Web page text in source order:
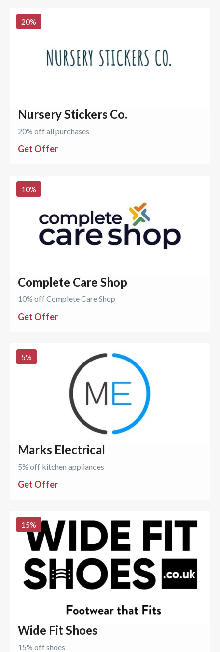
20%
Nursery Stickers Co.
20% off all purchases
Get Offer
10%
Complete Care Shop
10% off Complete Care Shop
Get Offer
5%
Marks Electrical
5% off kitchen appliances
Get Offer
15%
Wide Fit Shoes
15% off shoes